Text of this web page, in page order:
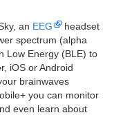
an EEG
headset
spectrum (alpha
Low Energy (BLE) to
iOS or Android
brainwaves
you can monitor
even learn about